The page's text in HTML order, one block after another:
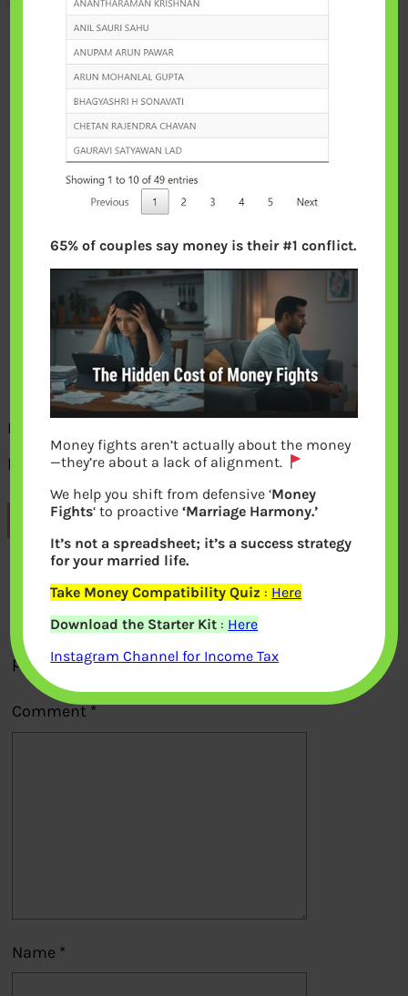
Names of employees for which employer
paid PF
Previous
Leave a Reply
Your email address will not be
published.Required fields are marked
Comment*
Name *
65% of couples say money is their #1 conflict.
Money fights aren’t actually about the money
—they’re about a lack of alignment.
We help you shift from defensive ‘Money
Fights‘ to proactive‘Marriage Harmony.’
It’s not a spreadsheet; it’s a success strategy
for your married life.
Take Money Compatibility Quiz : Here
Download the Starter Kit : Here
Instagram Channel for Income Tax